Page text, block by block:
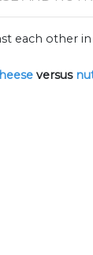
each other
versus